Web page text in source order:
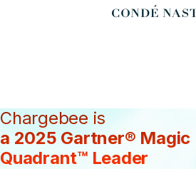
Chargebee is
a 2025 Gartner® Magic
Quadrant™ Leader